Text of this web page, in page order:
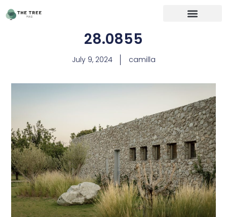
28.0855
July 9, 2024 camilla